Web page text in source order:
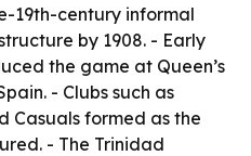
19th-century informal
by 1908. - Early
the game at Queen’s
- Clubs such as
Casuals formed as the
- The Trinidad